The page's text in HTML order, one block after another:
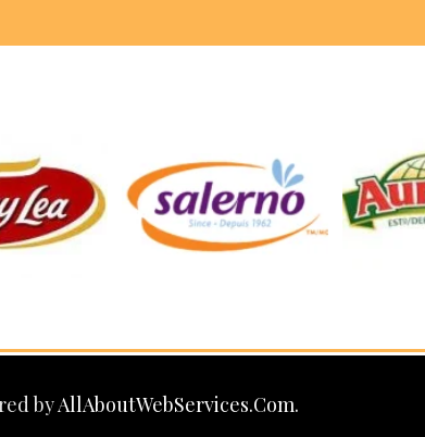
byAllAboutWebServices.Com.